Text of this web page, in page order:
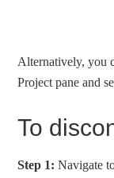
Alternatively, you
Project pane and
To
Step 1: Navigate